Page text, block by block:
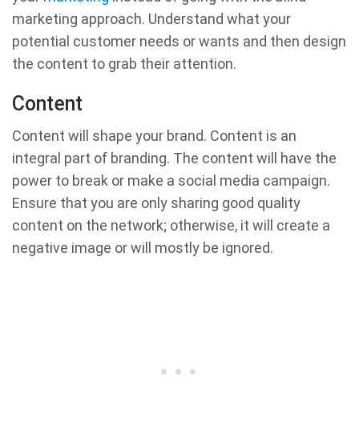
marketing approach. Understand what your
potential customer needs or wants and then design
the content to grab their attention.
Content
Content will shape your brand. Content is an
integral part of branding. The content will have the
power to break or make a social media campaign.
Ensure that you are only sharing good quality
content on the network; otherwise, it will create a
negative image or will mostly be ignored.